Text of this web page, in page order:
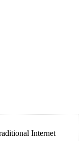
Internet